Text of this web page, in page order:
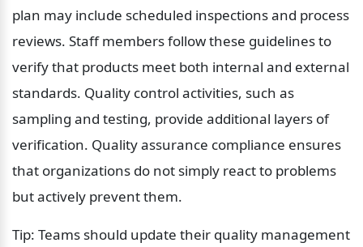
plan may include scheduled inspections and process
reviews. Staff members follow these guidelines to
verify that products meet both internal and external
standards. Quality control activities, such as
sampling and testing, provide additional layers of
verification. Quality assurance compliance ensures
that organizations do not simply react to problems
but actively prevent them.
Tip: Teams should update their quality management